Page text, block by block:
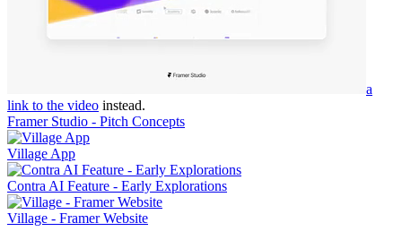
a
link to the video instead.
Framer Studio - Pitch Concepts
Village App
Contra AI Feature - Early Explorations
Village - Framer Website